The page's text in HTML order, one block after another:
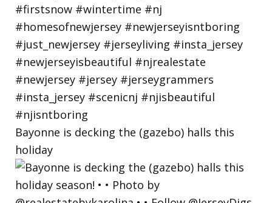
Bayonne is decking the (gazebo) halls this
holiday